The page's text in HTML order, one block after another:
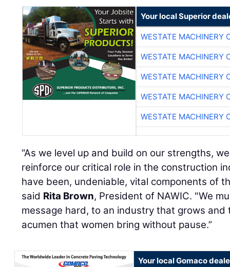
Your local Superior
WESTATE MACHINERY
WESTATE MACHINERY
WESTATE MACHINERY
WESTATE MACHINERY
WESTATE MACHINERY
“As we level up and build on our strengths,
reinforce our critical role in the construction
have been, undeniable, vital components of
said Rita Brown, President of NAWIC. "We
message hard, to an industry that grows
acumen that women bring without pause.”
Your local Gomaco